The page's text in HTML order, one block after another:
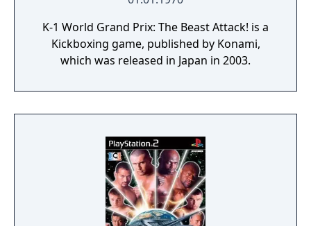
K-1 World Grand Prix: The Beast Attack! is a
Kickboxing game, published by Konami,
which was released in Japan in 2003.